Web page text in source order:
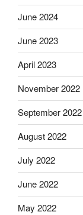
June 2024
June 2023
April 2023
November 2022
September 2022
August 2022
July 2022
June 2022
May 2022